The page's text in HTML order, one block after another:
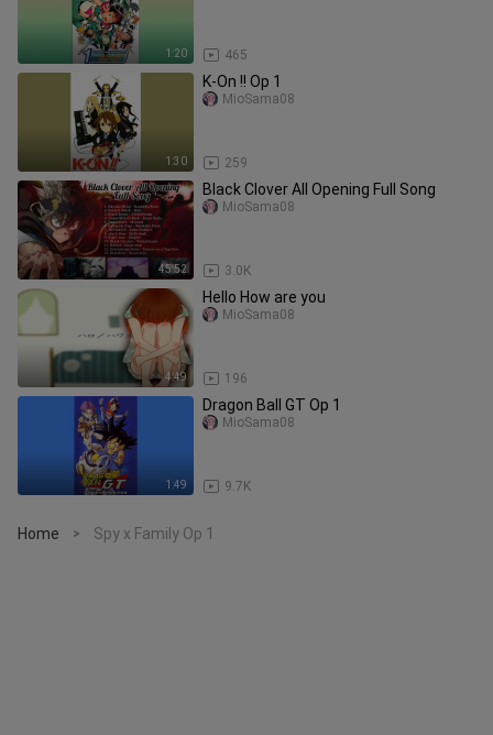
1:20 465
1:30
K-On !! Op 1
259
MioSama08
45:52
Black Clover All Opening Full Song
3.0K
MioSama08
4:49
Hello How are you
196
MioSama08
1:49
Dragon Ball GT Op 1
9.7K
MioSama08
Home > Spy x Family Op 1